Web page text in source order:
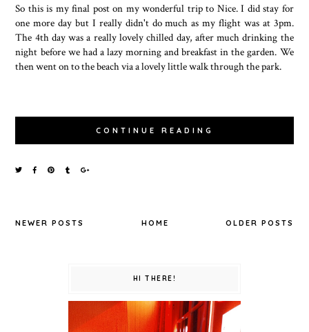
So this is my final post on my wonderful trip to Nice. I did stay for
one more day but I really didn't do much as my flight was at 3pm.
The 4th day was a really lovely chilled day, after much drinking the
night before we had a lazy morning and breakfast in the garden. We
then went on to the beach via a lovely little walk through the park.
CONTINUE READING
NEWER POSTS OLDER POSTS
HOME
HI THERE!